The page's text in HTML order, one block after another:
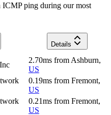
ICMP ping during our most
Details
2.70ms from Ashburn,
US
0.19ms from Fremont,
US
0.21ms from Fremont,
US